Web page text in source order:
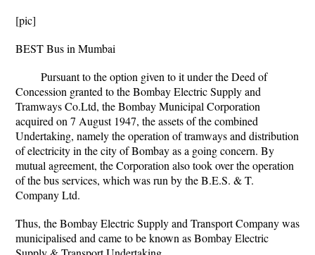
[pic]
BEST Bus in Mumbai
Pursuant to the option given to it under the Deed of
Concession granted to the Bombay Electric Supply and
Tramways Co.Ltd, the Bombay Municipal Corporation
acquired on 7 August 1947, the assets of the combined
Undertaking, namely the operation of tramways and distribution
of electricity in the city of Bombay as a going concern. By
mutual agreement, the Corporation also took over the operation
of the bus services, which was run by the B.E.S. & T.
Company Ltd.
Thus, the Bombay Electric Supply and Transport Company was
municipalised and came to be known as Bombay Electric